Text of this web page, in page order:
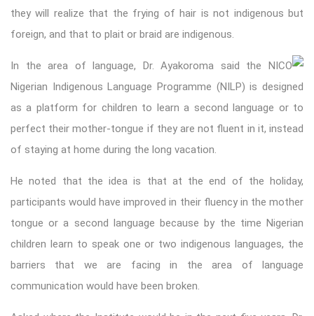
they will realize that the frying of hair is not indigenous but
foreign, and that to plait or braid are indigenous.
In the area of language, Dr. Ayakoroma said the NICO
Nigerian Indigenous Language Programme (NILP) is designed
as a platform for children to learn a second language or to
perfect their mother-tongue if they are not fluent in it, instead
of staying at home during the long vacation.
He noted that the idea is that at the end of the holiday,
participants would have improved in their fluency in the mother
tongue or a second language because by the time Nigerian
children learn to speak one or two indigenous languages, the
barriers that we are facing in the area of language
communication would have been broken.